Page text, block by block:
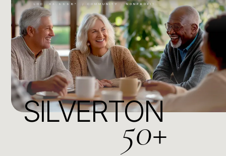
LOC: 44.9998° / COMMUNITY . NONPROFIT
SILVERTON
50+